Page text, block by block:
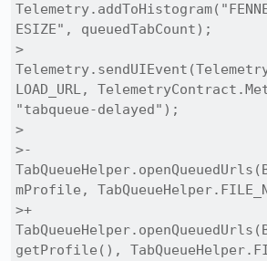
ESIZE", queuedTabCount);
>
LOAD_URL,
"tabqueue-delayed");
>
>-
mProfile,
>+
getProfile(),